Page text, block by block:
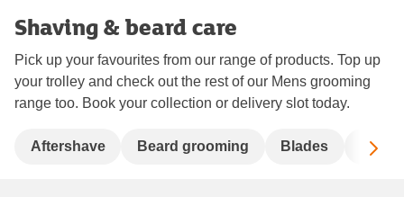
Shaving & beard care
Pick up your favourites from our range of products. Top up
your trolley and check out the rest of our Mens grooming
range too. Book your collection or delivery slot today.
Aftershave Beard grooming Blades